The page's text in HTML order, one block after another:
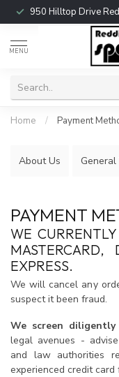
950 Hilltop Drive
MENU
Home / Payment
About Us
PAYMENT
WE
MASTERCARD,
We will cancel any
suspect it been fraud.
We screen
legal avenues -
and law authorities
experienced credit card